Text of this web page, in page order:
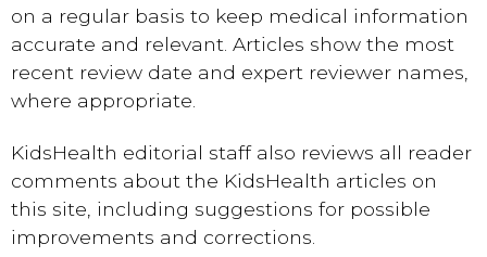
on a regular basis to keep medical information
accurate and relevant. Articles show the most
recent review date and expert reviewer names,
where appropriate.
KidsHealth editorial staff also reviews all reader
comments about the KidsHealth articles on
this site, including suggestions for possible
improvements and corrections.